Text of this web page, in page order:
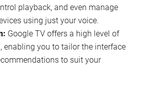
playback, and even manage
using just your voice.
Google TV offers a high level of
enabling you to tailor the interface
to suit your